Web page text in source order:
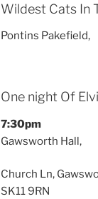
Wildest Cats In
Pontins Pakefield,
One night Of
7:30pm
Gawsworth Hall,
Church Ln,
SK11 9RN